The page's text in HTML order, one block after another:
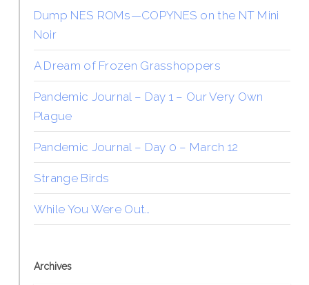
Dump NES ROMs—COPYNES on the NT Mini
Noir
A Dream of Frozen Grasshoppers
Pandemic Journal – Day 1 – Our Very Own
Plague
Pandemic Journal – Day 0 – March 12
Strange Birds
While You Were Out…
Archives